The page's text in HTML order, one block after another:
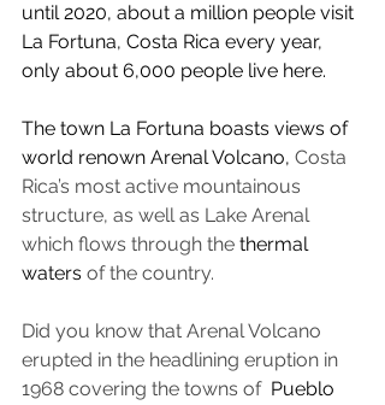
until 2020, about a million people visit
La Fortuna, Costa Rica every year,
only about 6,000 people live here.
The town La Fortuna boasts views of
world renown Arenal Volcano, Costa
Rica’s most active mountainous
structure, as well as Lake Arenal
which flows through the thermal
waters of the country.
Did you know that Arenal Volcano
erupted in the headlining eruption in
1968 covering the towns of Pueblo